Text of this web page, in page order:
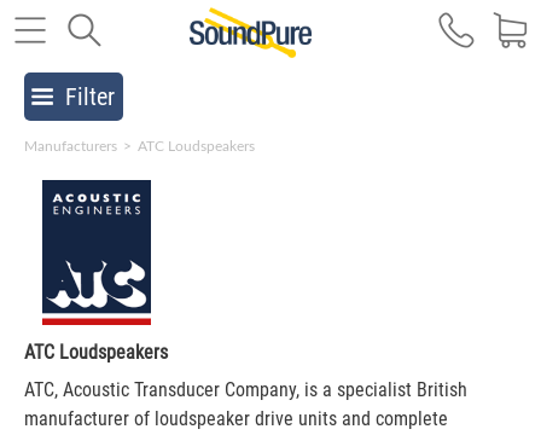
Filter
Manufacturers > ATC Loudspeakers
ATC Loudspeakers
ATC, Acoustic Transducer Company, is a specialist British
manufacturer of loudspeaker drive units and complete